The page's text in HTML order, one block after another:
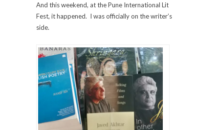
And this weekend, at the Pune International Lit
Fest, it happened. I was officially on the writer’s
side.